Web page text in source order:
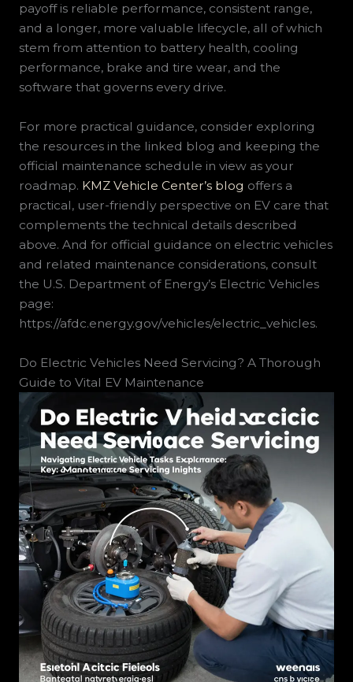
payoff is reliable performance, consistent range,
and a longer, more valuable lifecycle, all of which
stem from attention to battery health, cooling
performance, brake and tire wear, and the
software that governs every drive.
For more practical guidance, consider exploring
the resources in the linked blog and keeping the
official maintenance schedule in view as your
roadmap. KMZ Vehicle Center’s blog offers a
practical, user-friendly perspective on EV care that
complements the technical details described
above. And for official guidance on electric vehicles
and related maintenance considerations, consult
the U.S. Department of Energy’s Electric Vehicles
page:
https://afdc.energy.gov/vehicles/electric_vehicles.
Do Electric Vehicles Need Servicing? A Thorough
Guide to Vital EV Maintenance